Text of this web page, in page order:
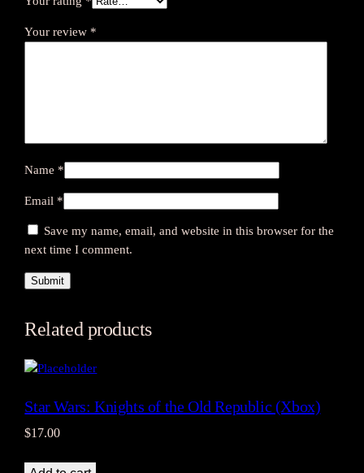
Your review *
Name *
Email *
Save my name, email, and website in this browser for the
next time I comment.
Related products
Star Wars: Knights of the Old Republic (Xbox)
$17.00